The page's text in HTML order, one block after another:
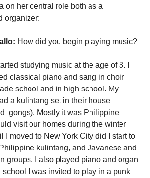
on her central role both as a
organizer:
How did you begin playing music?
studying music at the age of 3. I
classical piano and sang in choir
school and in high school. My
a kulintang set in their house
gongs). Mostly it was Philippine
visit our homes during the winter
I moved to New York City did I start to
kulintang, and Javanese and
groups. I also played piano and organ
school I was invited to play in a punk